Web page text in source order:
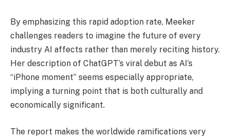
By emphasizing this rapid adoption rate, Meeker
challenges readers to imagine the future of every
industry AI affects rather than merely reciting history.
Her description of ChatGPT’s viral debut as AI’s
“iPhone moment” seems especially appropriate,
implying a turning point that is both culturally and
economically significant.
The report makes the worldwide ramifications very